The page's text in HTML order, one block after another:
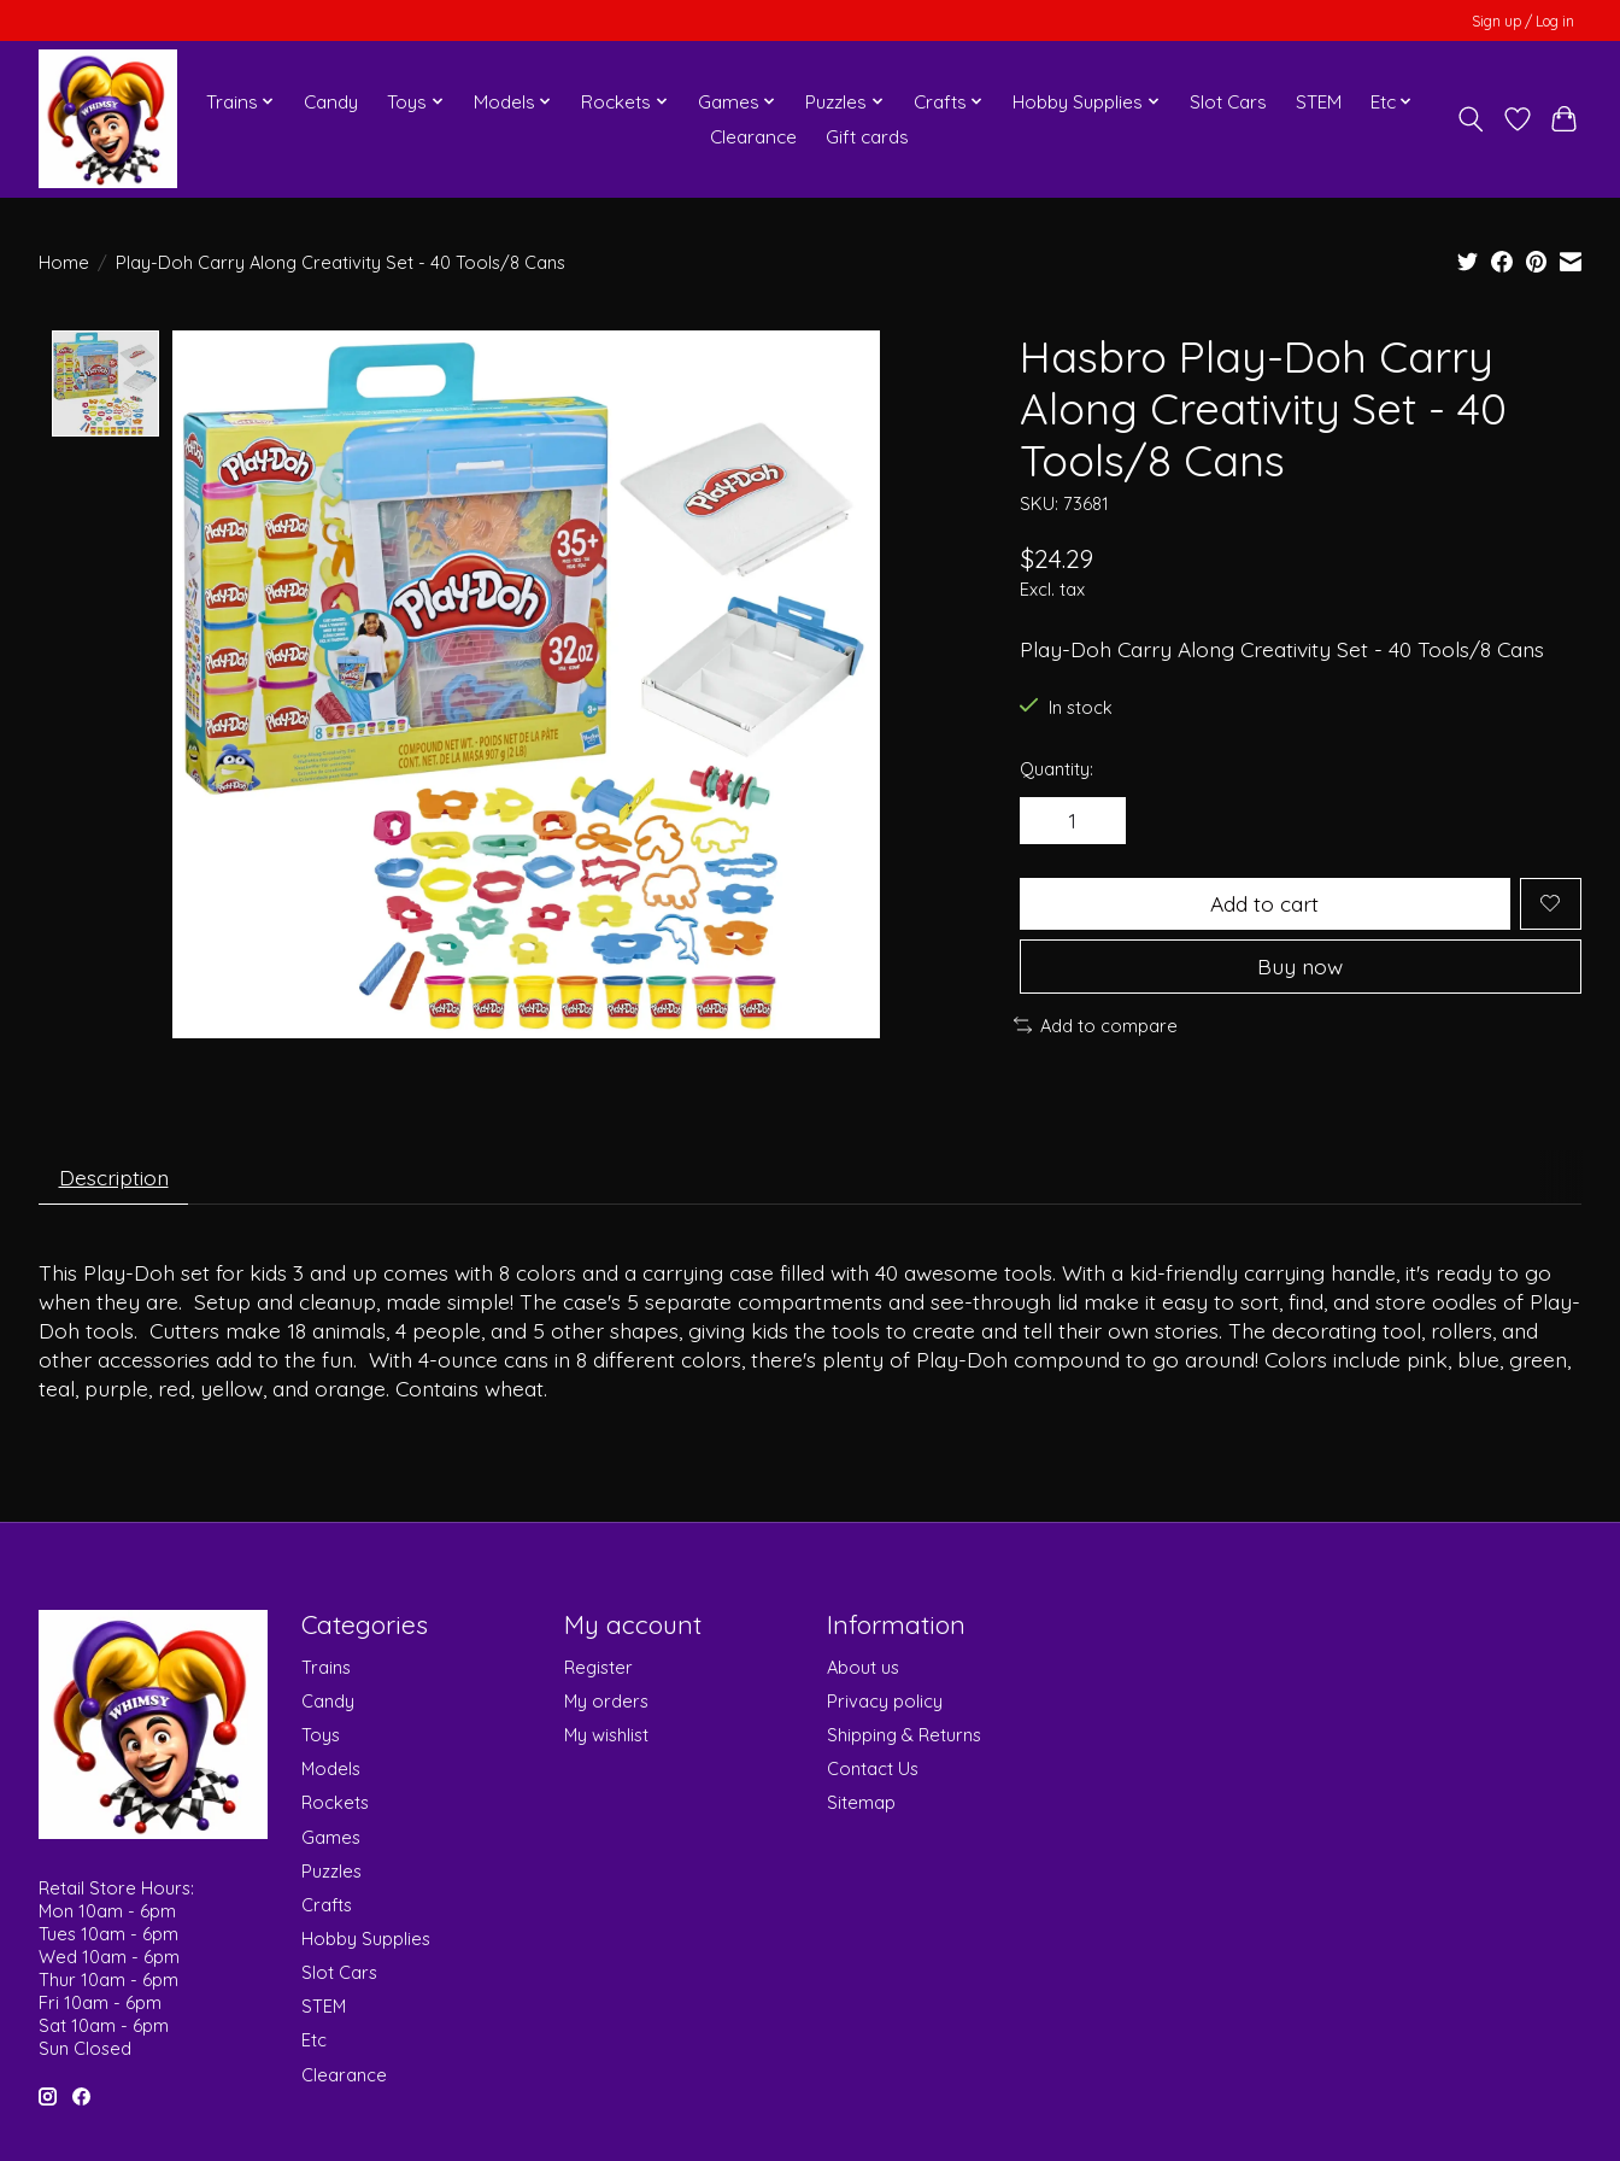
Sign up / Log in
Trains Candy Toys Models Rockets Games Puzzles Crafts Hobby Supplies Slot Cars STEM
Etc
Clearance
Gift cards
Home / Play-Doh Carry Along Creativity Set - 40 Tools/8 Cans
Product image slideshow Items
Hasbro Play-Doh Carry
Along Creativity Set - 40
Tools/8 Cans
SKU: 73681
$24.29
Excl. tax
Play-Doh Carry Along Creativity Set - 40 Tools/8 Cans
In stock
Quantity:
Add to cart
Buy now
Add to compare
Description
This Play-Doh set for kids 3 and up comes with 8 colors and a carrying case filled with 40 awesome tools. With a kid-friendly carrying handle, it's ready to go
when they are. Setup and cleanup, made simple! The case's 5 separate compartments and see-through lid make it easy to sort, find, and store oodles of Play-
Doh tools. Cutters make 18 animals, 4 people, and 5 other shapes, giving kids the tools to create and tell their own stories. The decorating tool, rollers, and
other accessories add to the fun. With 4-ounce cans in 8 different colors, there's plenty of Play-Doh compound to go around! Colors include pink, blue, green,
teal, purple, red, yellow, and orange. Contains wheat.
Retail Store Hours:
Mon 10am - 6pm
Tues 10am - 6pm
Wed 10am - 6pm
Thur 10am - 6pm
Fri 10am - 6pm
Sat 10am - 6pm
Sun Closed
Categories
Trains
Candy
Toys
Models
Rockets
Games
Puzzles
Crafts
Hobby Supplies
Slot Cars
STEM
Etc
Clearance
My account
Register
My orders
My wishlist
Information
About us
Privacy policy
Shipping & Returns
Contact Us
Sitemap